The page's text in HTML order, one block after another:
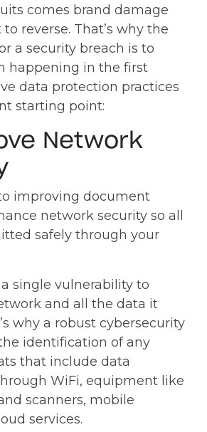
comes brand damage
reverse. That’s why the
a security breach is to
happening in the first
data protection practices
starting point:
Network
improving document
network security so all
safely through your
single vulnerability to
and all the data it
why a robust cybersecurity
identification of any
that include data
WiFi, equipment like
scanners, mobile
services.